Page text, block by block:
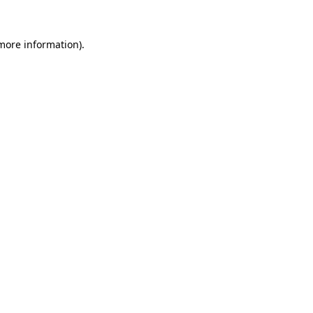
information).